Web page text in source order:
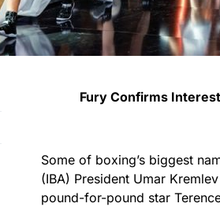
Fury Confirms
Some of boxing’s biggest
(IBA) President Umar
pound-for-pound star